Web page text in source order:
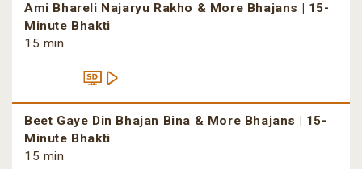
Ami Bhareli Najaryu Rakho & More Bhajans | 15-
Minute Bhakti
15 min
Beet Gaye Din Bhajan Bina & More Bhajans | 15-
Minute Bhakti
15 min